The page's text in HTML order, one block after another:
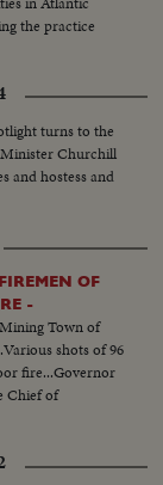
the practice
turns to the
Churchill
and hostess and
OF
-
Town of
shots of 96
fire...Governor
Chief of